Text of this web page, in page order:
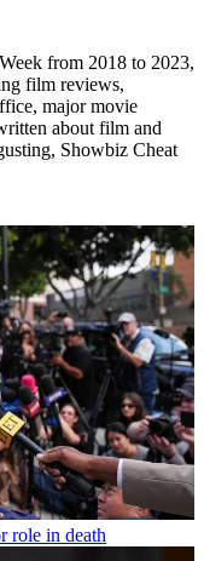
from 2018 to 2023,
film reviews,
major movie
about film and
Showbiz Cheat
role in death